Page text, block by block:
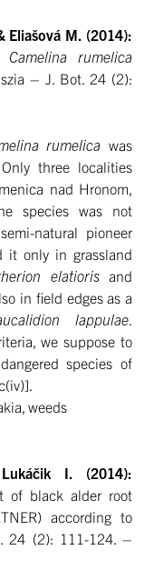
Eliašová M. (2014):
Camelina rumelica
– J. Bot. 24 (2):
rumelicawas
three localities
nad Hronom,
species was not
natural pioneer
it only in grassland
elatiorisand
in field edges as a
lappulae
we suppose to
species of
weeds
I. (2014):
of black alder root
according to
24 (2): 111-124. –